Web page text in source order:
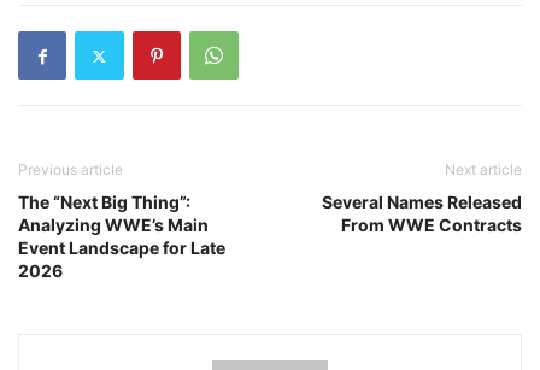
Previous article
The “Next Big Thing”:
Analyzing WWE’s Main
Event Landscape for Late
2026
Next article
Several Names Released
From WWE Contracts